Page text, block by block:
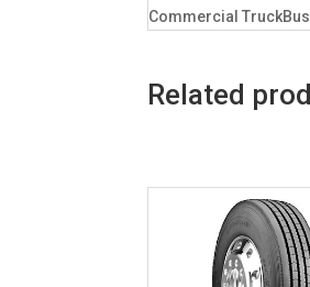
Commercial
Related